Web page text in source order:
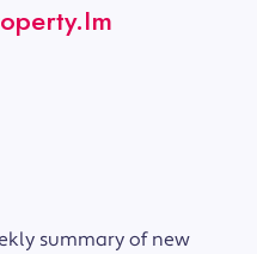
summary of new